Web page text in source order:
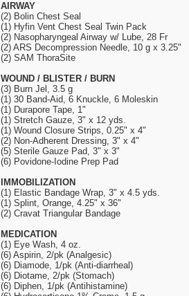
AIRWAY
(2) Bolin Chest Seal
(1) Hyfin Vent Chest Seal Twin Pack
(2) Nasopharyngeal Airway w/ Lube, 28 Fr
(2) ARS Decompression Needle, 10 g x 3.25"
(2) SAM ThoraSite
WOUND / BLISTER / BURN
(3) Burn Jel, 3.5 g
(1) 30 Band-Aid, 6 Knuckle, 6 Moleskin
(1) Durapore Tape, 1"
(1) Stretch Gauze, 3" x 12 yds.
(1) Wound Closure Strips, 0.25" x 4"
(2) Non-Adherent Dressing, 3" x 4"
(5) Sterile Gauze Pad, 3" x 3"
(6) Povidone-Iodine Prep Pad
IMMOBILIZATION
(1) Elastic Bandage Wrap, 3" x 4.5 yds.
(1) Splint, Orange, 4.25" x 36"
(2) Cravat Triangular Bandage
MEDICATION
(1) Eye Wash, 4 oz.
(6) Aspirin, 2/pk (Analgesic)
(6) Diamode, 1/pk (Anti-diarrheal)
(6) Diotame, 2/pk (Stomach)
(6) Diphen, 1/pk (Antihistamine)